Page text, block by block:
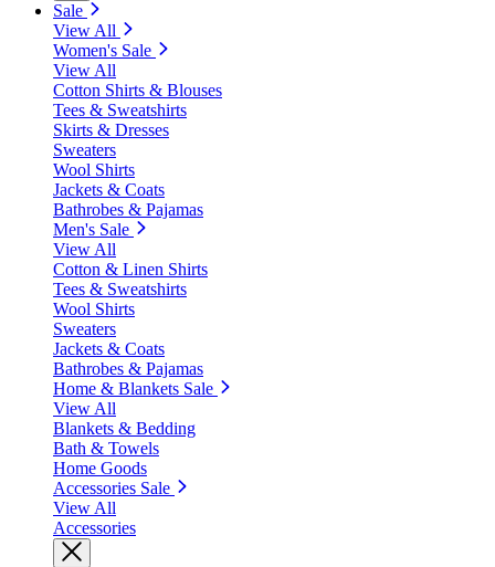
Sale
View All
Women's Sale
View All
Cotton Shirts & Blouses
Tees & Sweatshirts
Skirts & Dresses
Sweaters
Wool Shirts
Jackets & Coats
Bathrobes & Pajamas
Men's Sale
View All
Cotton & Linen Shirts
Tees & Sweatshirts
Wool Shirts
Sweaters
Jackets & Coats
Bathrobes & Pajamas
Home & Blankets Sale
View All
Blankets & Bedding
Bath & Towels
Home Goods
Accessories Sale
View All
Accessories